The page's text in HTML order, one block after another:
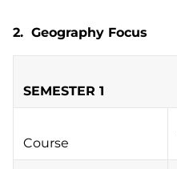
2. Geography Focus
SEMESTER 1
Course